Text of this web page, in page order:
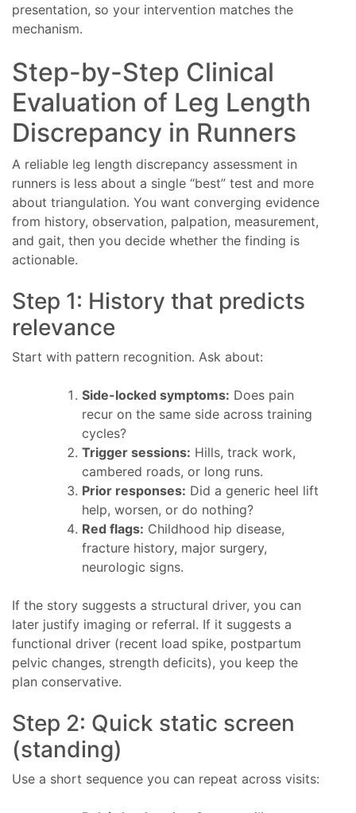
presentation, so your intervention matches the
mechanism.
Step-by-Step Clinical
Evaluation of Leg Length
Discrepancy in Runners
A reliable leg length discrepancy assessment in
runners is less about a single “best” test and more
about triangulation. You want converging evidence
from history, observation, palpation, measurement,
and gait, then you decide whether the finding is
actionable.
Step 1: History that predicts
relevance
Start with pattern recognition. Ask about:
Side-locked symptoms: Does pain
recur on the same side across training
cycles?
Trigger sessions: Hills, track work,
cambered roads, or long runs.
Prior responses: Did a generic heel lift
help, worsen, or do nothing?
Red flags: Childhood hip disease,
fracture history, major surgery,
neurologic signs.
If the story suggests a structural driver, you can
later justify imaging or referral. If it suggests a
functional driver (recent load spike, postpartum
pelvic changes, strength deficits), you keep the
plan conservative.
Step 2: Quick static screen
(standing)
Use a short sequence you can repeat across visits: